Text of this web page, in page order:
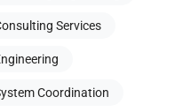
Services
Coordination